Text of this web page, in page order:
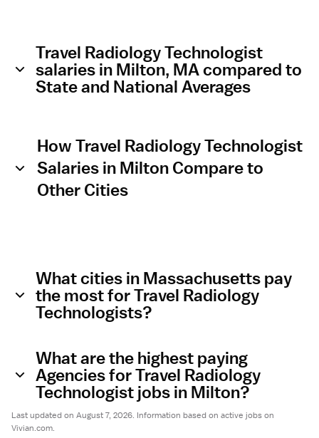
Travel Radiology Technologist
salaries in Milton, MA compared to
State and National Averages
How Travel Radiology Technologist
Salaries in Milton Compare to
Other Cities
What cities in Massachusetts pay
the most for Travel Radiology
Technologists?
What are the highest paying
Agencies for Travel Radiology
Technologist jobs in Milton?
Last updated on August 7, 2026. Information based on active jobs on
Vivian.com.